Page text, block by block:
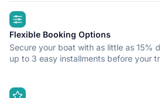
convenient start point for exploring
sailing!
highlights
Flexible Booking Options
Secure your boat with as little as 15%
up to 3 easy installments before your